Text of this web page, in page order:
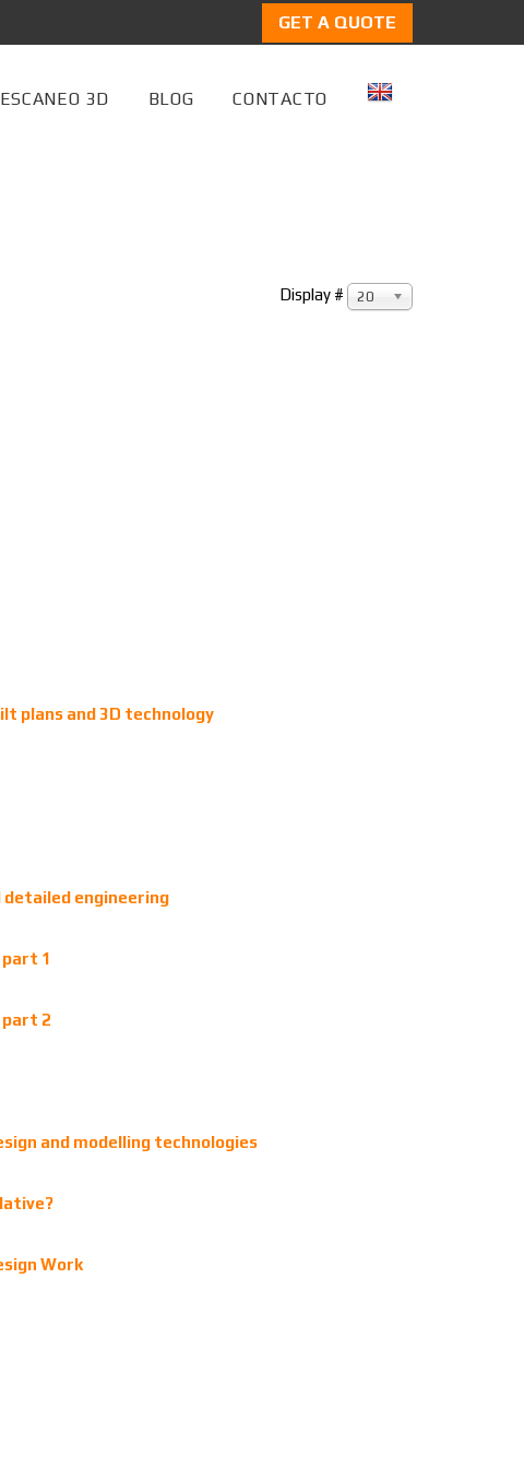
GET A QUOTE
ESCANEO 3D BLOG CONTACTO
Display # 20
plans and 3D technology
detailed engineering
1
part 2
and modelling technologies
Work